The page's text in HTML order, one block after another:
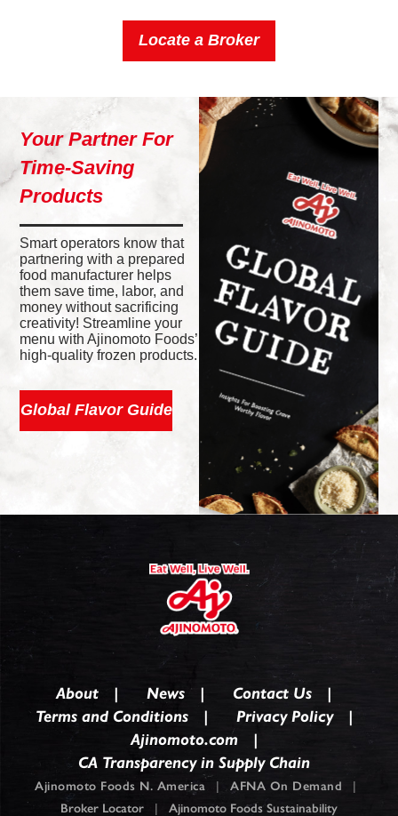
Locate a Broker
Your Partner For
Time-Saving
Products
Smart operators know that
partnering with a prepared
food manufacturer helps
them save time, labor, and
money without sacrificing
creativity! Streamline your
menu with Ajinomoto Foods’
high-quality frozen products.
Global Flavor Guide
About News
Contact Us
Terms and Conditions
Privacy Policy
Ajinomoto.com
CA Transparency in Supply Chain
Ajinomoto Foods N. America | AFNA On Demand |
Broker Locator | Ajinomoto Foods Sustainability